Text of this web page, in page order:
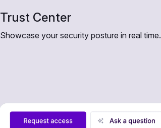
Trust Center
Showcase your security posture in real time.